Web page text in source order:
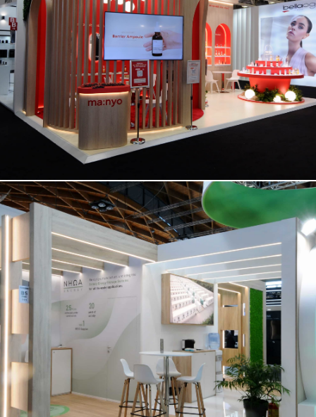
MANYO | Cosmoprof
NHOA | Key Energy